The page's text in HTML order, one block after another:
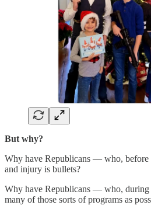
But why?
Why have Republicans — who, before
and injury is bullets?
Why have Republicans — who, during
many of those sorts of programs as